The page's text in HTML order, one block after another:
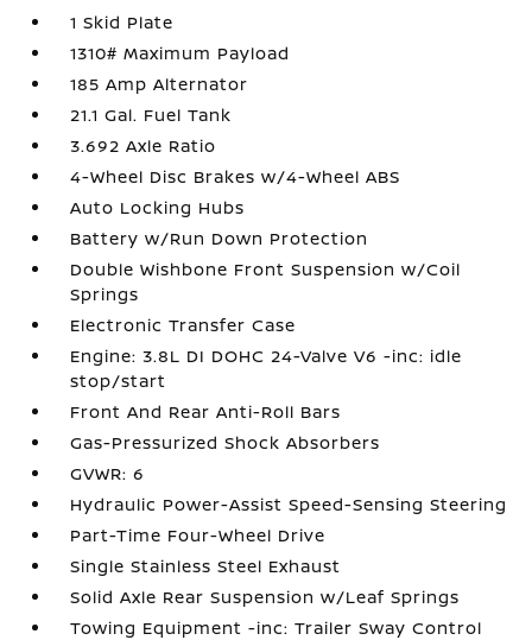
1 Skid Plate
1310# Maximum Payload
185 Amp Alternator
21.1 Gal. Fuel Tank
3.692 Axle Ratio
4-Wheel Disc Brakes w/4-Wheel ABS
Auto Locking Hubs
Battery w/Run Down Protection
Double Wishbone Front Suspension w/Coil
Springs
Electronic Transfer Case
Engine: 3.8L DI DOHC 24-Valve V6 -inc: idle
stop/start
Front And Rear Anti-Roll Bars
Gas-Pressurized Shock Absorbers
GVWR: 6
Hydraulic Power-Assist Speed-Sensing Steering
Part-Time Four-Wheel Drive
Single Stainless Steel Exhaust
Solid Axle Rear Suspension w/Leaf Springs
Towing Equipment -inc: Trailer Sway Control